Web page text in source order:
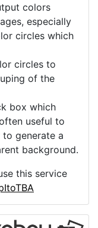
colors
especially
circles which
circles to
of the
box which
useful to
generate a
background.
this service